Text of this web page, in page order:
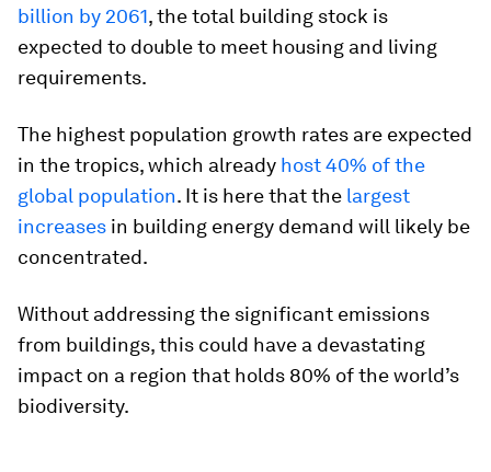
billion by 2061, the total building stock is
expected to double to meet housing and living
requirements.
The highest population growth rates are expected
in the tropics, which already host 40% of the
global population. It is here that the largest
increases in building energy demand will likely be
concentrated.
Without addressing the significant emissions
from buildings, this could have a devastating
impact on a region that holds 80% of the world’s
biodiversity.